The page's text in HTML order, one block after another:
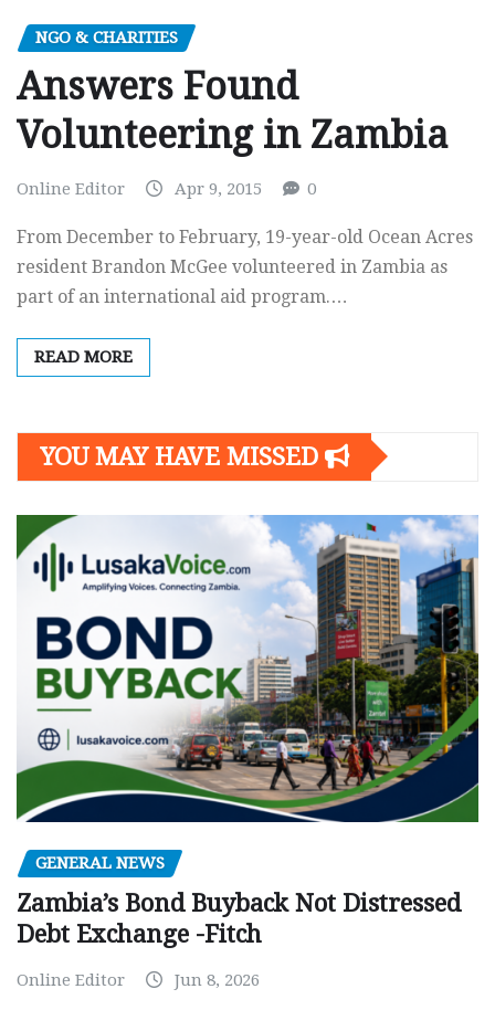
NGO & CHARITIES
Answers Found
Volunteering in Zambia
Online Editor Apr 9, 2015 0
From December to February, 19-year-old Ocean Acres
resident Brandon McGee volunteered in Zambia as
part of an international aid program.…
READ MORE
YOU MAY HAVE MISSED
GENERAL NEWS
Zambia’s Bond Buyback Not Distressed
Debt Exchange -Fitch
Online Editor Jun 8, 2026